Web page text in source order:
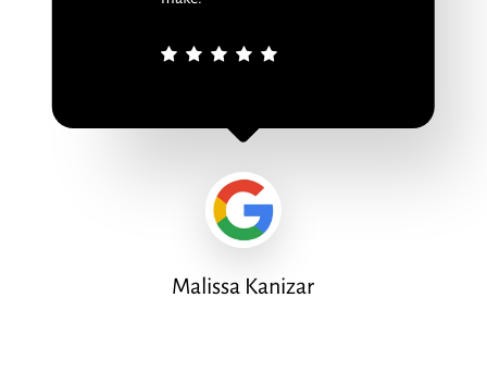
Malissa Kanizar